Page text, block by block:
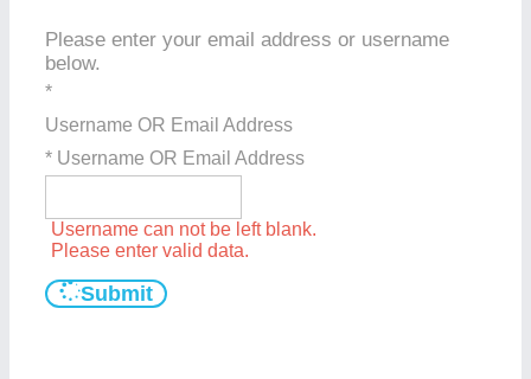
Please enter your email address or username
below.
*
Username OR Email Address
* Username OR Email Address
Username can not be left blank.
Please enter valid data.
Submit